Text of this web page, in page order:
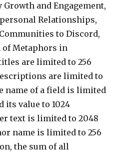
and Engagement,
Relationships,
to Discord,
of Metaphors in
are limited to 256
are limited to
name of a field is limited
its value to 1024
text is limited to 2048
name is limited to 256
the sum of all